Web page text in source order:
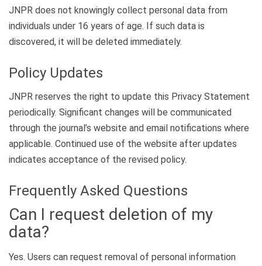
JNPR does not knowingly collect personal data from
individuals under 16 years of age. If such data is
discovered, it will be deleted immediately.
Policy Updates
JNPR reserves the right to update this Privacy Statement
periodically. Significant changes will be communicated
through the journal’s website and email notifications where
applicable. Continued use of the website after updates
indicates acceptance of the revised policy.
Frequently Asked Questions
Can I request deletion of my
data?
Yes. Users can request removal of personal information